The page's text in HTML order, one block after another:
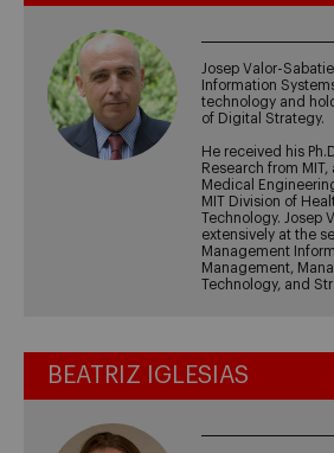
Josep Valor-
Information
technology and
of Digital Strategy.
He received his
Research from MIT,
Medical
MIT Division of
Technology. Josep
extensively at the
Management
Management,
Technology, and
BEATRIZ IGLESIAS